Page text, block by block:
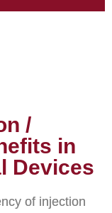
/
in
Devices
of injection